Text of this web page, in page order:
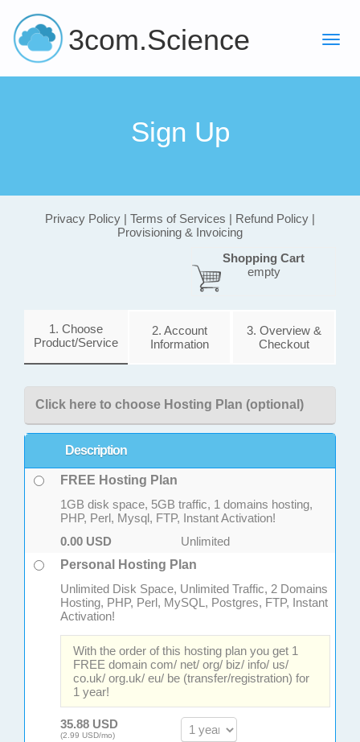
3com.Science
Sign Up